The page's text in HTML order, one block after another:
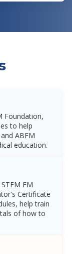
Foundation,
to help
ABFM
education.
FM
Certificate
help train
of how to